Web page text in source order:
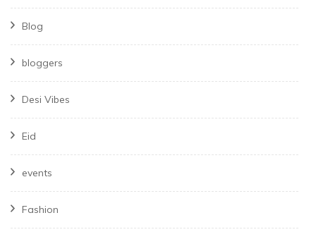
Blog
bloggers
Desi Vibes
Eid
events
Fashion